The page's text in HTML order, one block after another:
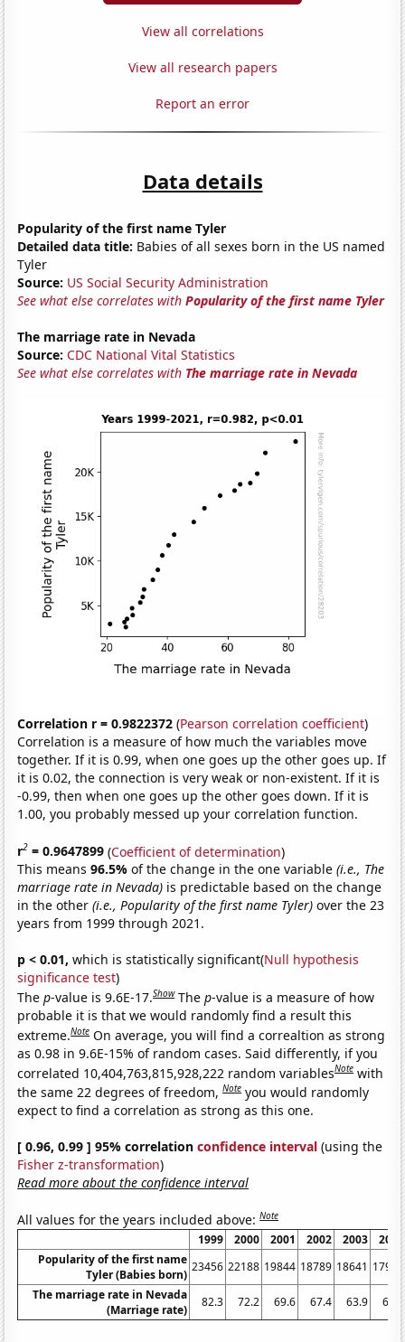
View all correlations
View all research papers
Report an error
Data details
Popularity of the first name Tyler
Detailed data title: Babies of all sexes born in the US named
Tyler
Source: US Social Security Administration
See what else correlates withPopularity of the first name Tyler
The marriage rate in Nevada
Source: CDC National Vital Statistics
See what else correlates with The marriage rate in Nevada
Correlation r = 0.9822372 (Pearson correlation coefficient)
Correlation is a measure of how much the variables move
together. If it is 0.99, when one goes up the other goes up. If
it is 0.02, the connection is very weak or non-existent. If it is
-0.99, then when one goes up the other goes down. If it is
1.00, you probably messed up your correlation function.
r2 = 0.9647899 (Coefficient of determination)
This means96.5%of the change in the one variable(i.e., The
marriage rate in Nevada) is predictable based on the change
in the other(i.e., Popularity of the first name Tyler) over the 23
years from 1999 through 2021.
p < 0.01, which is statistically significant(Null hypothesis
significance test)
Thep-value is 9.6E-17.Show Thep-value is a measure of how
probable it is that we would randomly find a result this
extreme.Note On average, you will find a correaltion as strong
as 0.98 in 9.6E-15% of random cases. Said differently, if you
correlated 10,404,763,815,928,222 random variablesNote with
the same 22 degrees of freedom,Note you would randomly
expect to find a correlation as strong as this one.
[ 0.96, 0.99 ] 95% correlationconfidence interval (using the
Fisher z-transformation)
Read more about the confidence interval
All values for the years included above:Note
1999 2000 2001 2002 2003
2004
Popularity of the first name
Tyler (Babies born)
23456 22188 19844 18789 18641 17940
The marriage rate in Nevada
(Marriage rate)
82.3 72.2 69.6 67.4 63.9 62.1